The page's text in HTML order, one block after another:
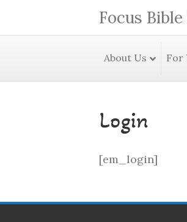
Focus
About Us For
Login
[em_login]